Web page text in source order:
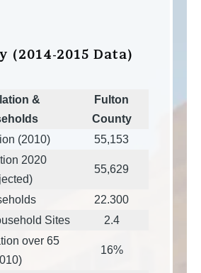
(2014-2015 Data)
&
Fulton
County
(2010)
55,153
2020
55,629
22.300
Sites
2.4
over 65
16%